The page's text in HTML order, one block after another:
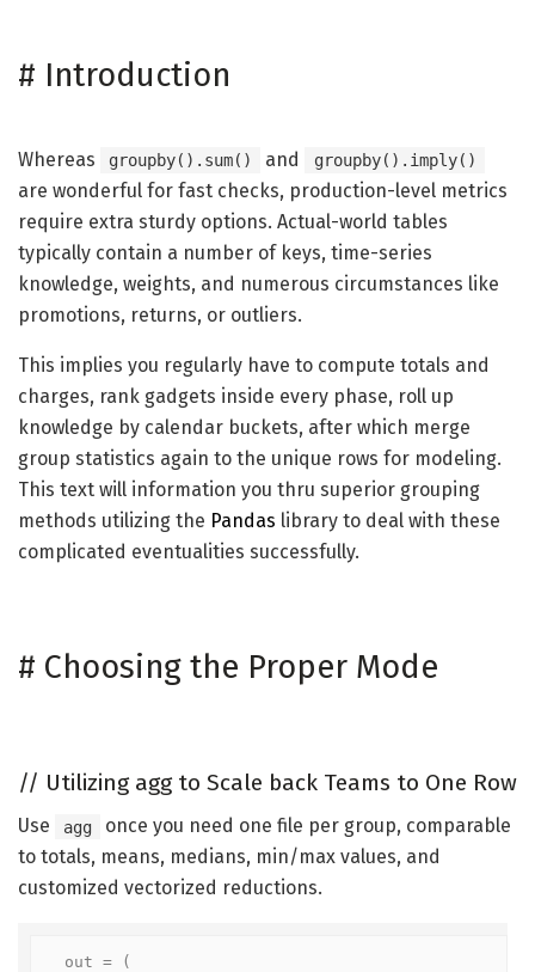
# Introduction
Whereas groupby().sum() and groupby().imply()
are wonderful for fast checks, production-level metrics
require extra sturdy options. Actual-world tables
typically contain a number of keys, time-series
knowledge, weights, and numerous circumstances like
promotions, returns, or outliers.
This implies you regularly have to compute totals and
charges, rank gadgets inside every phase, roll up
knowledge by calendar buckets, after which merge
group statistics again to the unique rows for modeling.
This text will information you thru superior grouping
methods utilizing the Pandas library to deal with these
complicated eventualities successfully.
# Choosing the Proper Mode
// Utilizing agg to Scale back Teams to One Row
Use agg
once you need one file per group, comparable
to totals, means, medians, min/max values, and
customized vectorized reductions.
out = (